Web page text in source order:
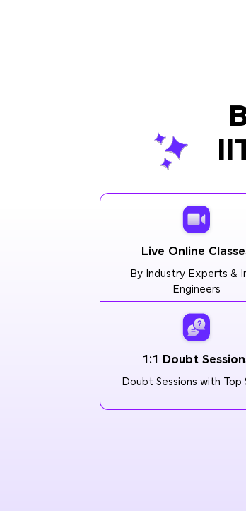
Live Online
By Industry Experts &
Engineers
1:1 Doubt
Doubt Sessions with Top